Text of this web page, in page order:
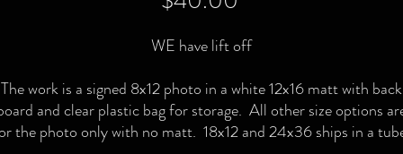
WE have lift off
The work is a signed 8x12 photo in a white 12x16 matt with back
and clear plastic bag for storage. All other size options
the photo only with no matt. 18x12 and 24x36 ships in a